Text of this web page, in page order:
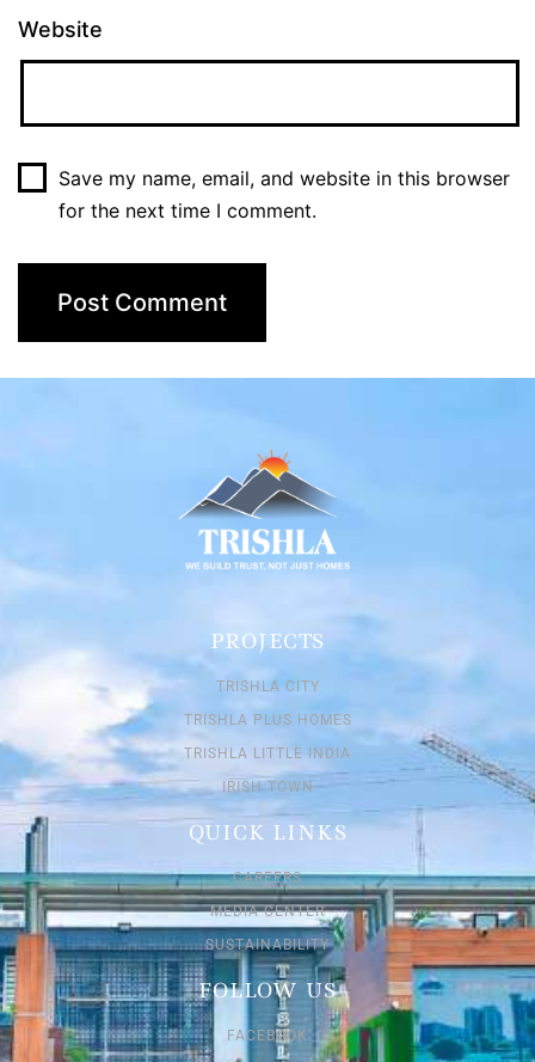
Website
Save my name, email, and website in this browser
for the next time I comment.
PROJECTS
TRISHLA CITY
TRISHLA PLUS HOMES
TRISHLA LITTLE INDIA
IRISH TOWN
QUICK LINKS
CAREERS
MEDIA CENTER
SUSTAINABILITY
FOLLOW US
FACEBOOK